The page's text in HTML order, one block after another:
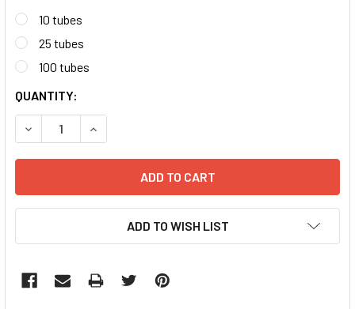
10 tubes
25 tubes
100 tubes
CURRENT
STOCK:
QUANTITY:
DECREASE QUANTITY:INCREASE QUANTITY:
ADD TO WISH LIST